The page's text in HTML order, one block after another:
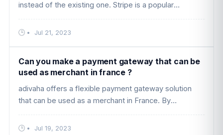
instead of the existing one. Stripe is a popular
to accept online payments s ....
• Jul 21, 2023
Can you make a payment gateway that can be
used as merchant in france ?
adivaha offers a flexible payment gateway solution
that can be used as a merchant in France. By
Stripe, and other local paymen ....
• Jul 19, 2023